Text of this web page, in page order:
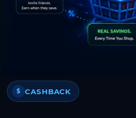
$ CASHBACK